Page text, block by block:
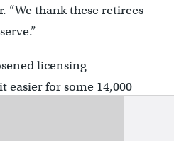
“We thank these retirees
licensing
easier for some 14,000
in the fight against